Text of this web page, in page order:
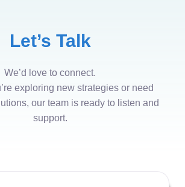
Let’s Talk
We’d love to connect.
exploring new strategies or need
our team is ready to listen and
support.